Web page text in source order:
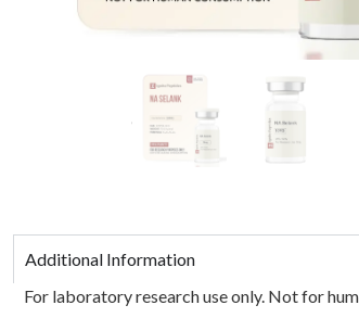
Additional Information
For laboratory research use only. Not for